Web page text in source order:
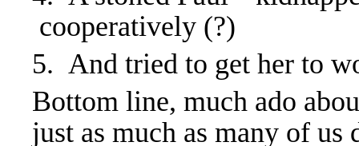
cooperatively (?)
5. And tried to get her to
Bottom line, much ado
just as much as many of